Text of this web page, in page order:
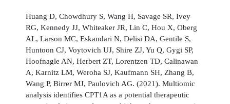
Huang D, Chowdhury S, Wang H, Savage SR, Ivey
RG, Kennedy JJ, Whiteaker JR, Lin C, Hou X, Oberg
AL, Larson MC, Eskandari N, Delisi DA, Gentile S,
Huntoon CJ, Voytovich UJ, Shire ZJ, Yu Q, Gygi SP,
Hoofnagle AN, Herbert ZT, Lorentzen TD, Calinawan
A, Karnitz LM, Weroha SJ, Kaufmann SH, Zhang B,
Wang P, Birrer MJ, Paulovich AG. (2021). Multiomic
analysis identifies CPT1A as a potential therapeutic